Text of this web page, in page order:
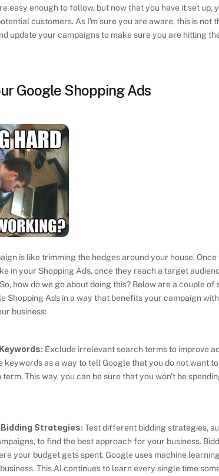
easy enough to follow, but now that you have it set
customers. As I'm sure you are aware, this is not
update your campaigns to make sure you are hitting
Google Shopping Ads
is like trimming the hedges around your house.
in your Shopping Ads, once they reach a target
how do we go about doing this? Below are a couple
Shopping Ads in a way that benefits your campaign
business:
Exclude irrelevant search terms to improve
keywords as a way to tell Google that you do not want
This way, you can be sure that you won't be
Strategies: Test different bidding strategies,
to find the best approach for your business.
your budget gets spent. Google uses machine
This AI continues to learn every single time